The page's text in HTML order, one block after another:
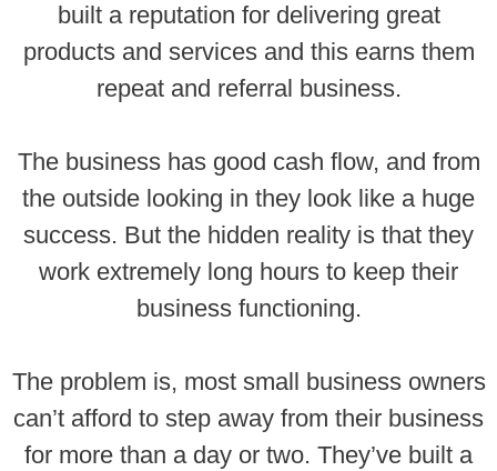
built a reputation for delivering great
products and services and this earns them
repeat and referral business.
The business has good cash flow, and from
the outside looking in they look like a huge
success. But the hidden reality is that they
work extremely long hours to keep their
business functioning.
The problem is, most small business owners
can’t afford to step away from their business
for more than a day or two. They’ve built a